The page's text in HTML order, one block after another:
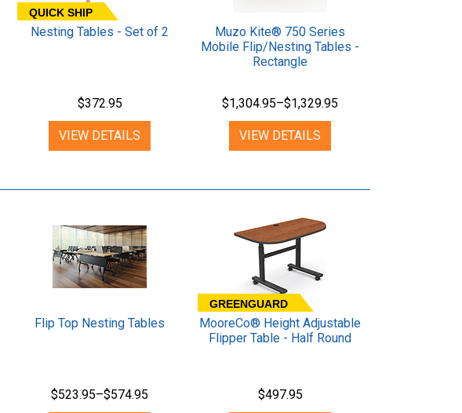
QUICK SHIP
Nesting Tables - Set of 2
$372.95
VIEW DETAILS
Muzo Kite® 750 Series
Mobile Flip/Nesting Tables -
Rectangle
$1,304.95–$1,329.95
VIEW DETAILS
Flip Top Nesting Tables
$523.95–$574.95
GREENGUARD
MooreCo® Height Adjustable
Flipper Table - Half Round
$497.95